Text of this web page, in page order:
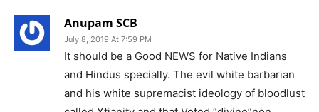
Anupam SCB
July 8, 2019 At 7:59 PM
It should be a Good NEWS for Native Indians
and Hindus specially. The evil white barbarian
and his white supremacist ideology of bloodlust